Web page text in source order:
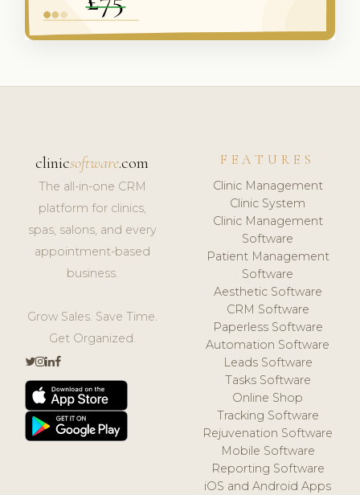
clinicsoftware.com
The all-in-one CRM
platform for clinics,
spas, salons, and every
appointment-based
business.
Grow Sales. Save Time.
Get Organized.
FEATURES
Clinic Management
Clinic System
Clinic Management
Software
Patient Management
Software
Aesthetic Software
CRM Software
Paperless Software
Automation Software
Leads Software
Tasks Software
Online Shop
Tracking Software
Rejuvenation Software
Mobile Software
Reporting Software
iOS and Android Apps